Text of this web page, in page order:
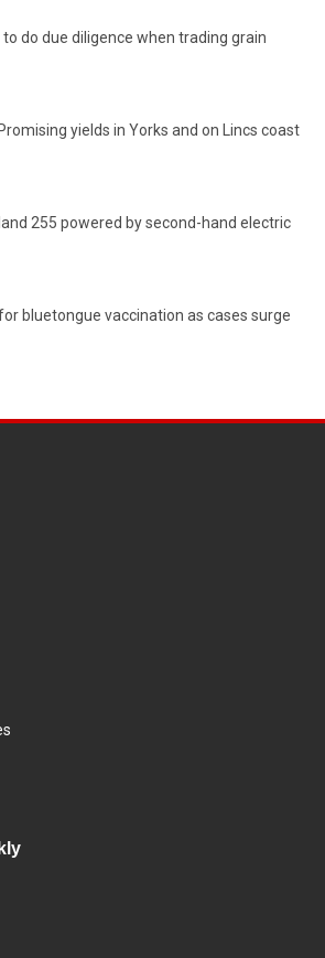
to do due diligence when trading grain
yields in Yorks and on Lincs coast
255 powered by second-hand electric
bluetongue vaccination as cases surge